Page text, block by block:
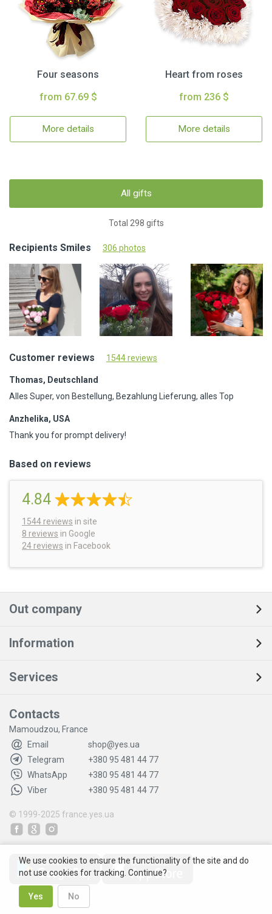
Four seasons
from 67.69 $
More details
Heart from roses
from 236 $
More details
All gifts
Total 298 gifts
Recipients Smiles 306 photos
Customer reviews 1544 reviews
Thomas, Deutschland
Alles Super, von Bestellung, Bezahlung Lieferung, alles Top
Anzhelika, USA
Thank you for prompt delivery!
Based on reviews
4.84
1544 reviews in site
8 reviews in Google
24 reviews in Facebook
Out company
Information
Services
Contacts
Mamoudzou, France
Email
shop@yes.ua
Telegram
+380 95 481 44 77
WhatsApp
+380 95 481 44 77
Viber
+380 95 481 44 77
© 1999-2025 france.yes.ua
We use cookies to ensure the functionality of the site and do
not use cookies for tracking. Continue?
Yes No